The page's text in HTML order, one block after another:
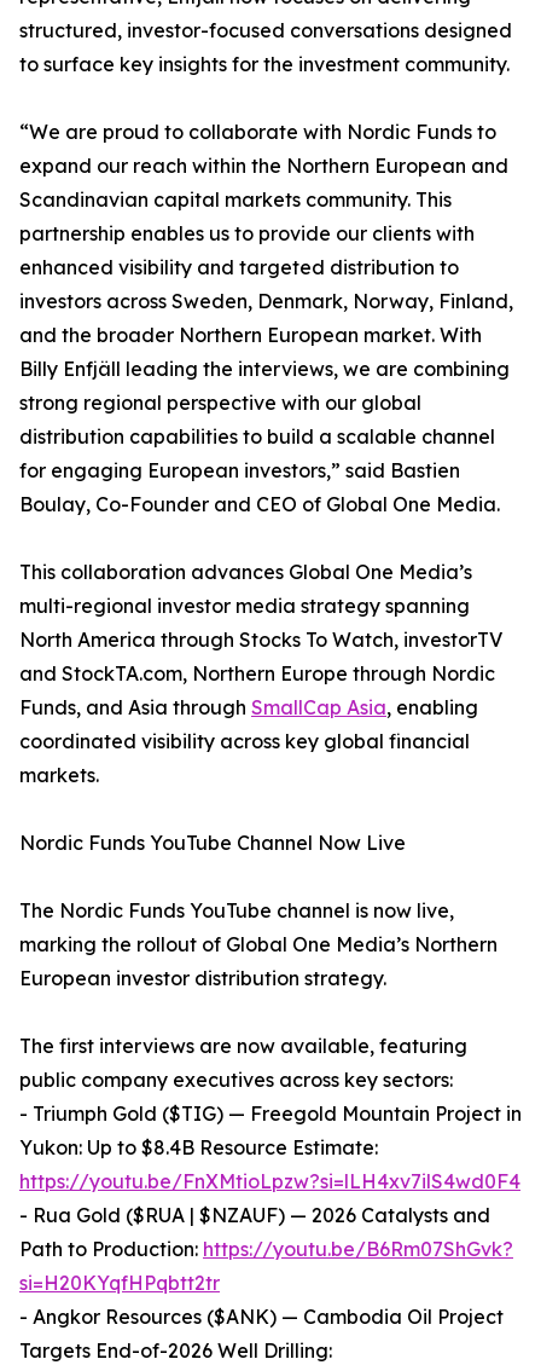
structured, investor-focused conversations designed
to surface key insights for the investment community.
“We are proud to collaborate with Nordic Funds to
expand our reach within the Northern European and
Scandinavian capital markets community. This
partnership enables us to provide our clients with
enhanced visibility and targeted distribution to
investors across Sweden, Denmark, Norway, Finland,
and the broader Northern European market. With
Billy Enfjäll leading the interviews, we are combining
strong regional perspective with our global
distribution capabilities to build a scalable channel
for engaging European investors,” said Bastien
Boulay, Co-Founder and CEO of Global One Media.
This collaboration advances Global One Media’s
multi-regional investor media strategy spanning
North America through Stocks To Watch, investorTV
and StockTA.com, Northern Europe through Nordic
Funds, and Asia through SmallCap Asia, enabling
coordinated visibility across key global financial
markets.
Nordic Funds YouTube Channel Now Live
The Nordic Funds YouTube channel is now live,
marking the rollout of Global One Media’s Northern
European investor distribution strategy.
The first interviews are now available, featuring
public company executives across key sectors:
- Triumph Gold ($TIG) — Freegold Mountain Project in
Yukon: Up to $8.4B Resource Estimate:
https://youtu.be/FnXMtioLpzw?si=lLH4xv7ilS4wd0F4
- Rua Gold ($RUA | $NZAUF) — 2026 Catalysts and
Path to Production: https://youtu.be/B6Rm07ShGvk?
si=H20KYqfHPqbtt2tr
- Angkor Resources ($ANK) — Cambodia Oil Project
Targets End-of-2026 Well Drilling: